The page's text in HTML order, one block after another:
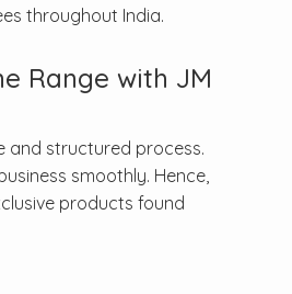
throughout India.
Range with JM
and structured process.
smoothly. Hence,
products found